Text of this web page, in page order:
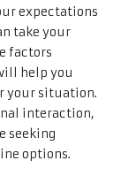
expectations
take your
factors
help you
your situation.
interaction,
seeking
options.